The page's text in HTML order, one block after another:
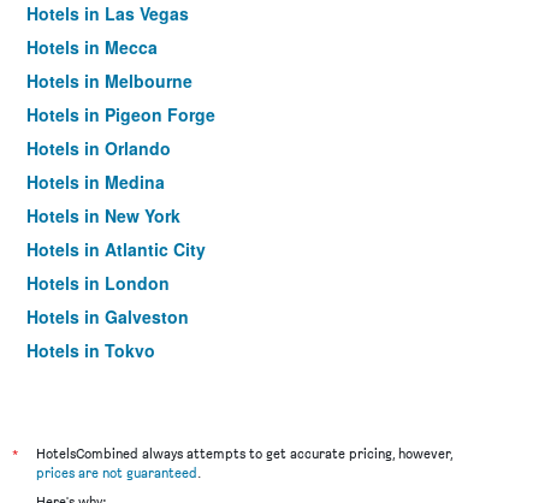
Hotels in Las Vegas
Hotels in Mecca
Hotels in Melbourne
Hotels in Pigeon Forge
Hotels in Orlando
Hotels in Medina
Hotels in New York
Hotels in Atlantic City
Hotels in London
Hotels in Galveston
Hotels in Tokyo
*
HotelsCombined always attempts to get accurate pricing, however,
prices are not guaranteed.